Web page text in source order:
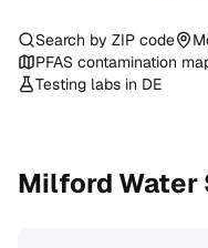
Search by ZIP code
PFAS contamination
Testing labs in DE
Milford Water